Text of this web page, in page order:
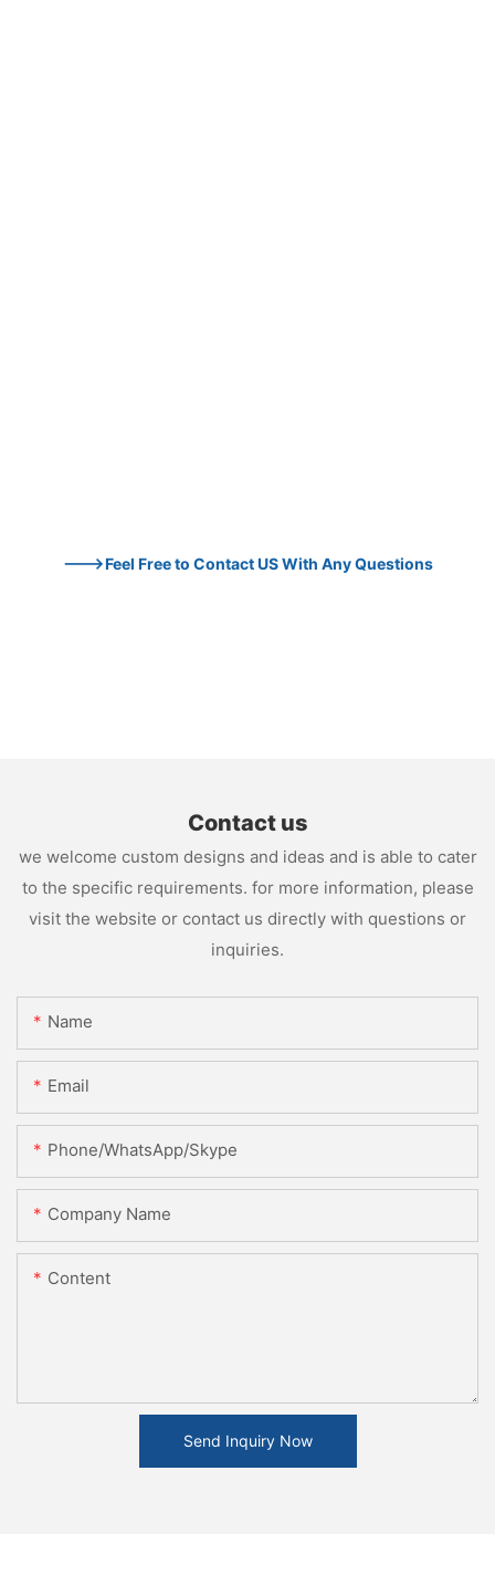
--->Feel Free to Contact US With Any Questions
Contact us
we welcome custom designs and ideas and is able to cater
to the specific requirements. for more information, please
visit the website or contact us directly with questions or
inquiries.
Name
Email
Phone/WhatsApp/Skype
Company Name
Content
Send Inquiry Now